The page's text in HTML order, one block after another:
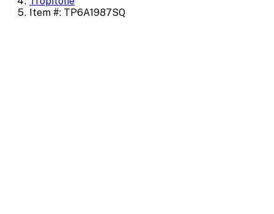
Item #: TP6A1987SQ